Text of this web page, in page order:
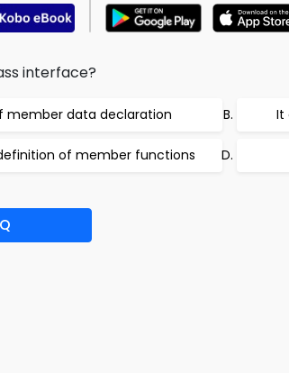
interface?
member data declaration It
of member functions